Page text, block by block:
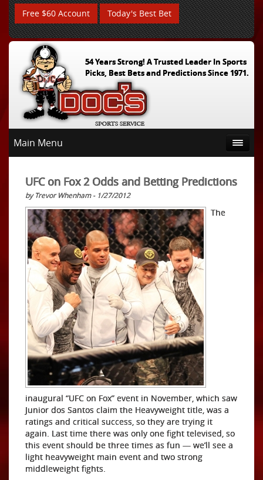
Free $60 Account Today's Best Bet
54 Years Strong! A Trusted Leader In Sports
Picks, Best Bets and Predictions Since 1971.
Main Menu
UFC on Fox 2 Odds and Betting Predictions
by Trevor Whenham - 1/27/2012
The
inaugural “UFC on Fox” event in November, which saw
Junior dos Santos claim the Heavyweight title, was a
ratings and critical success, so they are trying it
again. Last time there was only one fight televised, so
this event should be three times as fun — we’ll see a
light heavyweight main event and two strong
middleweight fights.